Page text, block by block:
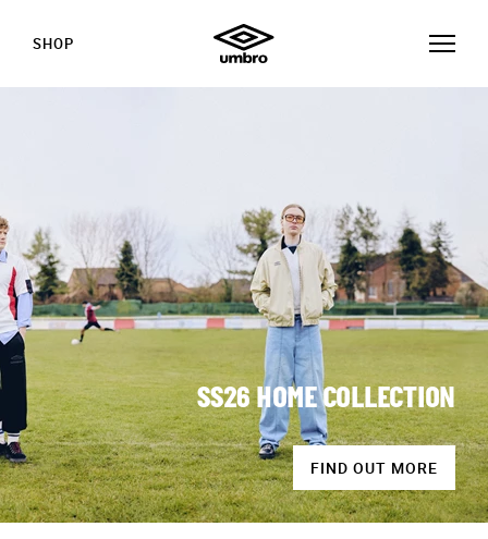
SHOP
SS26 HOME COLLECTION
FIND OUT MORE